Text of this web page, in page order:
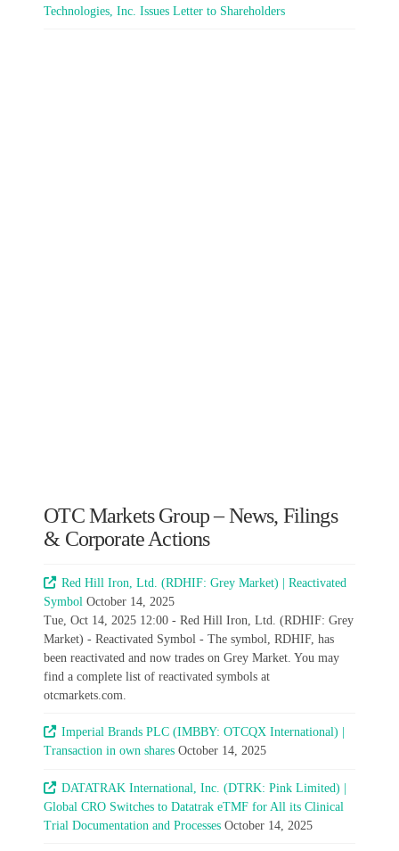
Technologies, Inc. Issues Letter to Shareholders
OTC Markets Group – News, Filings
& Corporate Actions
Red Hill Iron, Ltd. (RDHIF: Grey Market) | Reactivated
Symbol October 14, 2025
Tue, Oct 14, 2025 12:00 - Red Hill Iron, Ltd. (RDHIF: Grey
Market) - Reactivated Symbol - The symbol, RDHIF, has
been reactivated and now trades on Grey Market. You may
find a complete list of reactivated symbols at
otcmarkets.com.
Imperial Brands PLC (IMBBY: OTCQX International) |
Transaction in own shares October 14, 2025
DATATRAK International, Inc. (DTRK: Pink Limited) |
Global CRO Switches to Datatrak eTMF for All its Clinical
Trial Documentation and Processes October 14, 2025